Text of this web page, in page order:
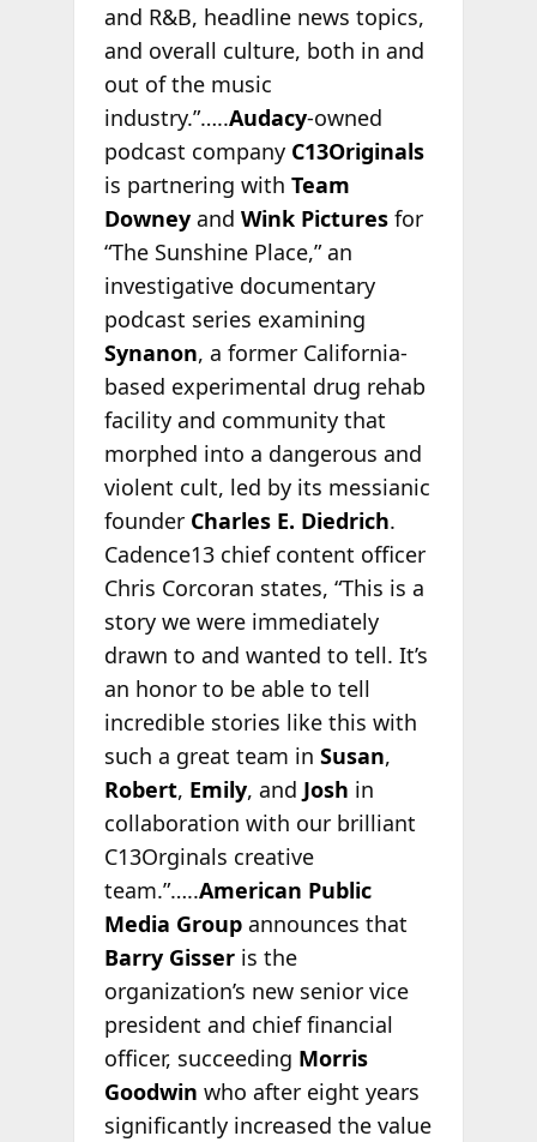
and R&B, headline news topics,
and overall culture, both in and
out of the music
industry.”…..Audacy-owned
podcast company C13Originals
is partnering with Team
Downeyand Wink Picturesfor
“The Sunshine Place,” an
investigative documentary
podcast series examining
Synanon, a former California-
based experimental drug rehab
facility and community that
morphed into a dangerous and
violent cult, led by its messianic
founder Charles E. Diedrich.
Cadence13 chief content officer
Chris Corcoran states, “This is a
story we were immediately
drawn to and wanted to tell. It’s
an honor to be able to tell
incredible stories like this with
such a great team in Susan,
Robert, Emily, and Josh in
collaboration with our brilliant
C13Orginals creative
team.”…..American Public
Media Groupannounces that
Barry Gisseris the
organization’s new senior vice
president and chief financial
officer, succeeding Morris
Goodwin who after eight years
significantly increased the value